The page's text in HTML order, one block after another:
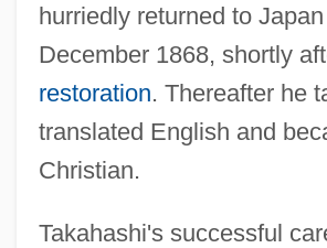
hurriedly returned to
December 1868, shortly
restoration. Thereafter he
translated English and
Christian.
Takahashi's successful